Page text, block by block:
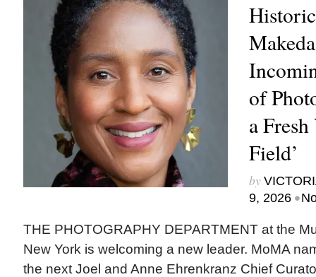
of
a
Field’
by
9, 2026 •
THE PHOTOGRAPHY DEPARTMENT at the
New York is welcoming a new leader. MoMA
the next Joel and Anne Ehrenkranz Chief